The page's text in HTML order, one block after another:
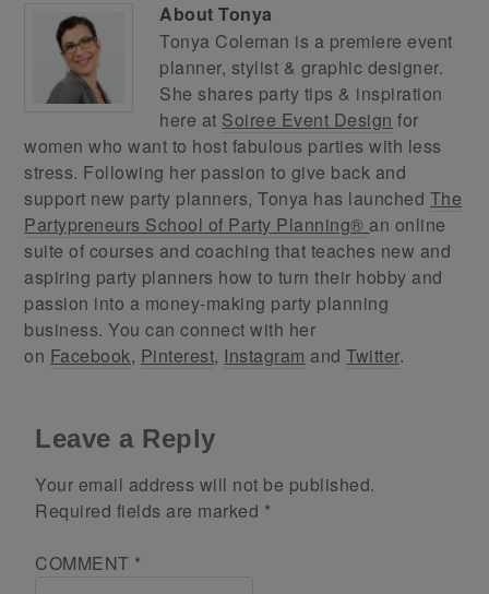
AboutTonya
Tonya Coleman is a premiere event
planner, stylist & graphic designer.
She shares party tips & inspiration
here at Soiree Event Design for
women who want to host fabulous parties with less
stress. Following her passion to give back and
support new party planners, Tonya has launched The
Partypreneurs School of Party Planning® an online
suite of courses and coaching that teaches new and
aspiring party planners how to turn their hobby and
passion into a money-making party planning
business. You can connect with her
on Facebook, Pinterest, Instagram andTwitter.
Leave a Reply
Your email address will not be published.
Required fields are marked *
COMMENT *